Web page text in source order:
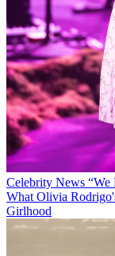
Celebrity News “We
What Olivia
Girlhood